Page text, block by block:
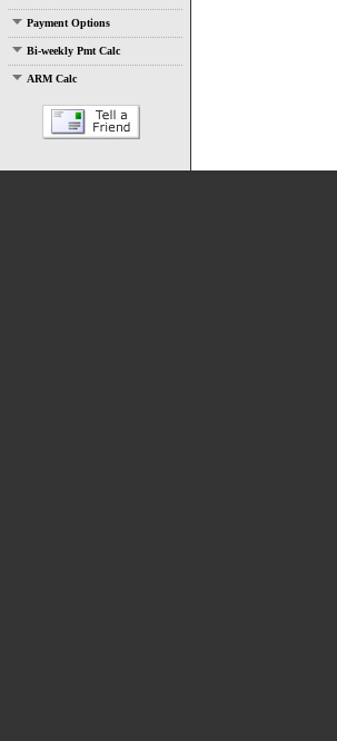
Payment Options
Bi-weekly Pmt Calc
ARM Calc